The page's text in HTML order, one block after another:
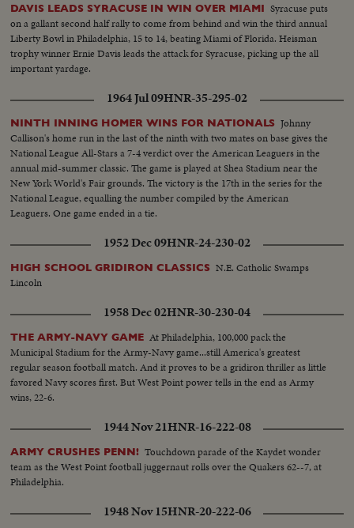
DAVIS LEADS SYRACUSE IN WIN OVER MIAMI Syracuse puts
on a gallant second half rally to come from behind and win the third annual
Liberty Bowl in Philadelphia, 15 to 14, beating Miami of Florida. Heisman
trophy winner Ernie Davis leads the attack for Syracuse, picking up the all
important yardage.
1964 Jul 09HNR-35-295-02
NINTH INNING HOMER WINS FOR NATIONALS Johnny
Callison's home run in the last of the ninth with two mates on base gives the
National League All-Stars a 7-4 verdict over the American Leaguers in the
annual mid-summer classic. The game is played at Shea Stadium near the
New York World's Fair grounds. The victory is the 17th in the series for the
National League, equalling the number compiled by the American
Leaguers. One game ended in a tie.
1952 Dec 09HNR-24-230-02
HIGH SCHOOL GRIDIRON CLASSICS N.E. Catholic Swamps
Lincoln
1958 Dec 02HNR-30-230-04
THE ARMY-NAVY GAME At Philadelphia, 100,000 pack the
Municipal Stadium for the Army-Navy game...still America's greatest
regular season football match. And it proves to be a gridiron thriller as little
favored Navy scores first. But West Point power tells in the end as Army
wins, 22-6.
1944 Nov 21HNR-16-222-08
ARMY CRUSHES PENN! Touchdown parade of the Kaydet wonder
team as the West Point football juggernaut rolls over the Quakers 62--7, at
Philadelphia.
1948 Nov 15HNR-20-222-06